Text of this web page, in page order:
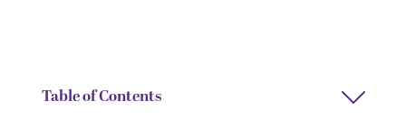
Table of Contents